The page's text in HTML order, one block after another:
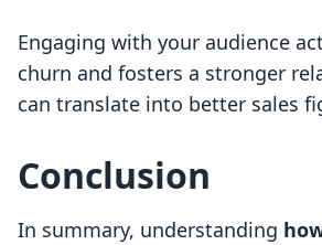
Engaging with your audience
churn and fosters a stronger
can translate into better sales
Conclusion
In summary, understanding